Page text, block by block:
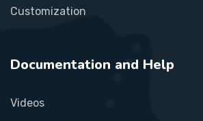
Customization
Documentation and Help
Videos